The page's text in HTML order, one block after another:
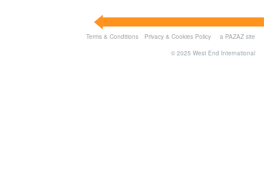
a PAZAZ site
Terms & Conditions
Privacy & Cookies Policy
© 2025 West End International